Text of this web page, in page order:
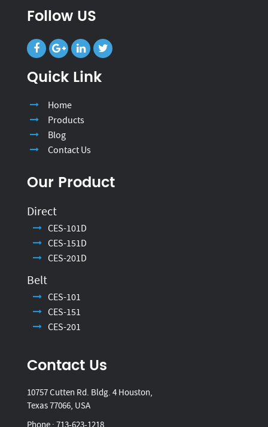
Follow US
Quick Link
Home
Products
Blog
Contact Us
Our Product
Direct
CES-101D
CES-151D
CES-201D
Belt
CES-101
CES-151
CES-201
Contact Us
10757 Cutten Rd. Bldg. 4 Houston,
Texas 77066, USA
Phone : 713-623-1218